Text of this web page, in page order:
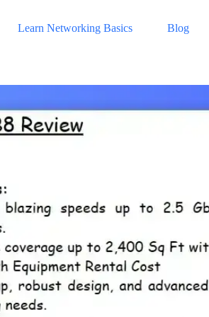
Learn Networking Basics Blog